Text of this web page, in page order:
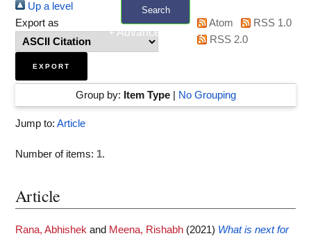
Search
+ Advanced search
Up a level
Export as
Atom
RSS 1.0
RSS 2.0
Group by: Item Type| No Grouping
Jump to: Article
Number of items: 1.
Article
Rana, Abhishek and Meena, Rishabh (2021) What is next for